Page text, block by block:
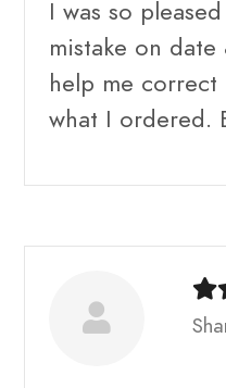
I was so
mistake on
help me correct
what I ordered.